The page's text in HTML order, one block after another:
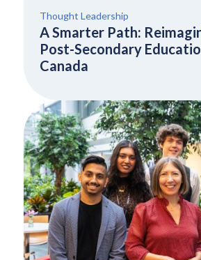
Thought Leadership
A Smarter Path:
Post-Secondary
Canada